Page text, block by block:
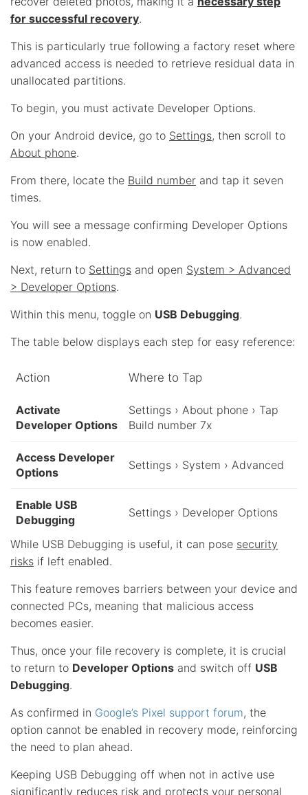
for successful recovery.
This is particularly true following a factory reset where
advanced access is needed to retrieve residual data in
unallocated partitions.
To begin, you must activate Developer Options.
On your Android device, go to Settings, then scroll to
About phone.
From there, locate the Build number and tap it seven
times.
You will see a message confirming Developer Options
is now enabled.
Next, return to Settings and open System > Advanced
> Developer Options.
Within this menu, toggle on USB Debugging.
The table below displays each step for easy reference:
Action Where to Tap
Activate
Developer Options
Settings › About phone › Tap
Build number 7x
Access Developer
Options
Settings › System › Advanced
Enable USB
Debugging
Settings › Developer Options
While USB Debugging is useful, it can pose security
risks if left enabled.
This feature removes barriers between your device and
connected PCs, meaning that malicious access
becomes easier.
Thus, once your file recovery is complete, it is crucial
to return to Developer Options and switch off USB
Debugging.
As confirmed in Google’s Pixel support forum, the
option cannot be enabled in recovery mode, reinforcing
the need to plan ahead.
Keeping USB Debugging off when not in active use
significantly reduces risk and protects your personal